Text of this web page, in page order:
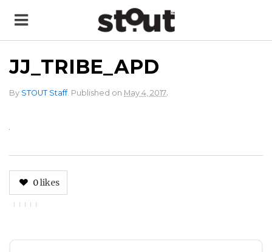
JJ_TRIBE_APD
By STOUT Staff. Published on May 4, 2017.
0likes